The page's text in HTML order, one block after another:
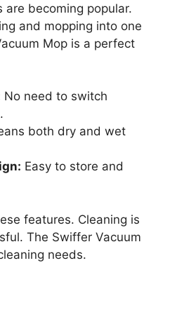
are becoming popular.
and mopping into one
Mop is a perfect
No need to switch
both dry and wet
Easy to store and
features. Cleaning is
The Swiffer Vacuum
needs.